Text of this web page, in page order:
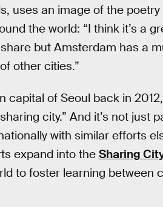
uses an image of the poetry
the world: “I think it’s a
but Amsterdam has a
other cities.”
capital of Seoul back in 2012,
city.” And it’s not just
with similar efforts
expand into the Sharing
to foster learning between